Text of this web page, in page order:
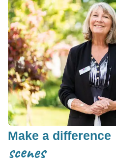
Make a difference
scenes